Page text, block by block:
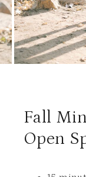
Fall
Open